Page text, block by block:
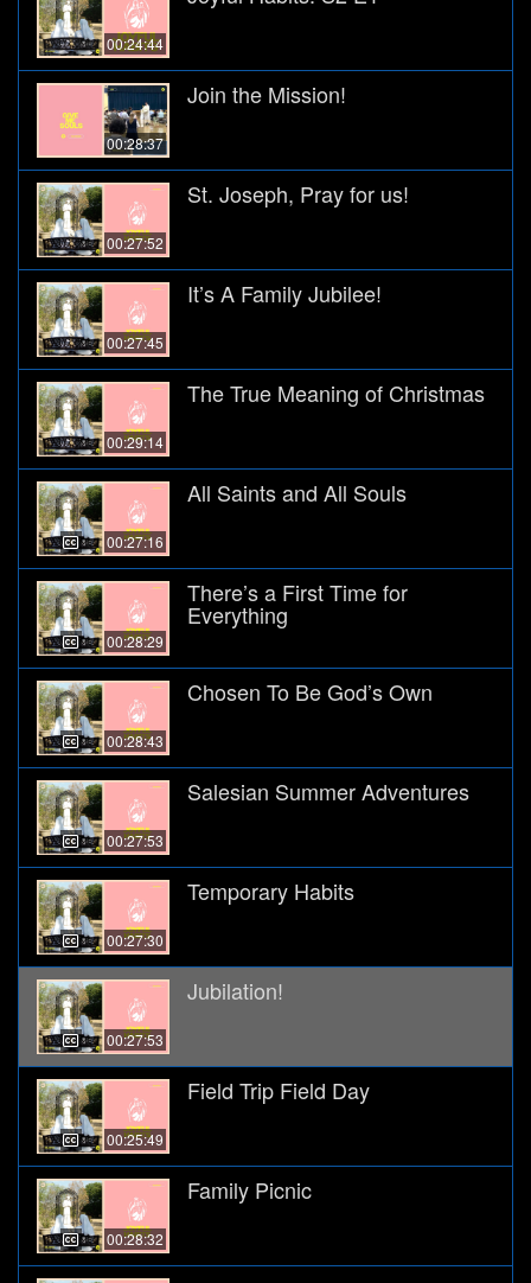
00:24:44
00:28:37
Join the Mission!
00:27:52
St. Joseph, Pray for us!
00:27:45
It’s A Family Jubilee!
00:29:14
The True Meaning of Christmas
00:27:16
All Saints and All Souls
00:28:29
There’s a First Time for
Everything
00:28:43
Chosen To Be God’s Own
00:27:53
Salesian Summer Adventures
00:27:30
Temporary Habits
00:27:53
Jubilation!
00:25:49
Field Trip Field Day
00:28:32
Family Picnic